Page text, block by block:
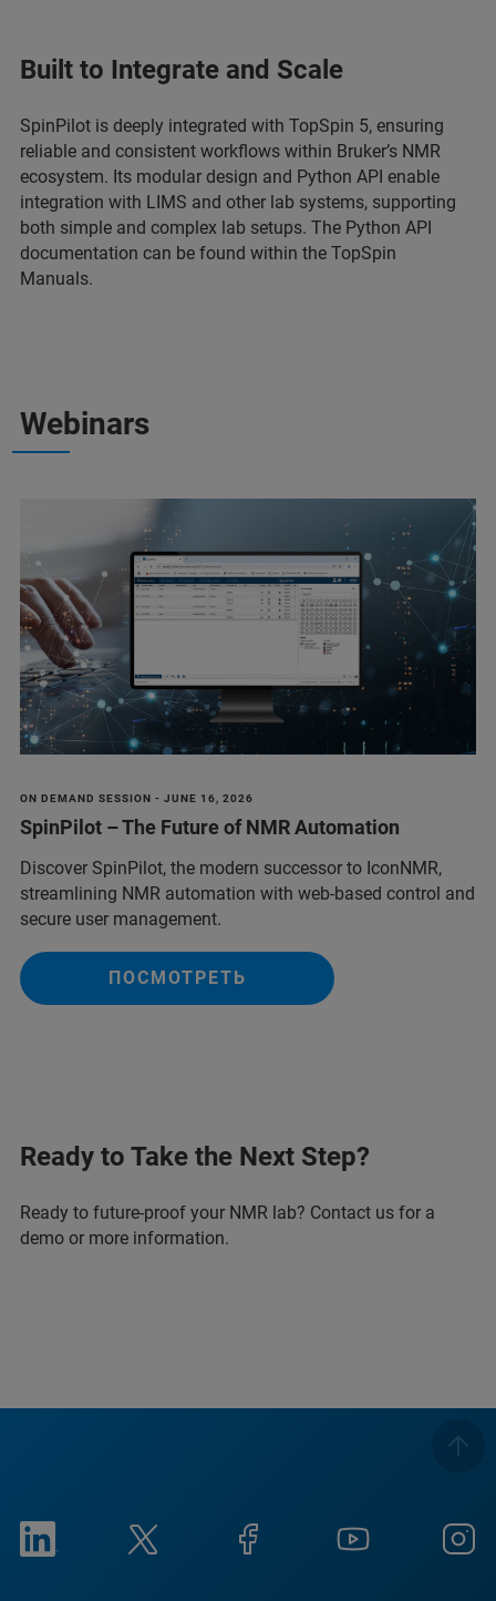
Built to Integrate and Scale
SpinPilot is deeply integrated with TopSpin 5, ensuring
reliable and consistent workflows within Bruker’s NMR
ecosystem. Its modular design and Python API enable
integration with LIMS and other lab systems, supporting
both simple and complex lab setups. The Python API
documentation can be found within the TopSpin
Manuals.
Webinars
ON DEMAND SESSION - JUNE 16, 2026
SpinPilot – The Future of NMR Automation
Discover SpinPilot, the modern successor to IconNMR,
streamlining NMR automation with web-based control and
secure user management.
ПОСМОТРЕТЬ
Ready to Take the Next Step?
Ready to future-proof your NMR lab? Contact us for a
demo or more information.